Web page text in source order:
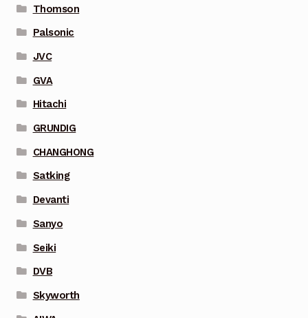
Thomson
Palsonic
JVC
GVA
Hitachi
GRUNDIG
CHANGHONG
Satking
Devanti
Sanyo
Seiki
DVB
Skyworth